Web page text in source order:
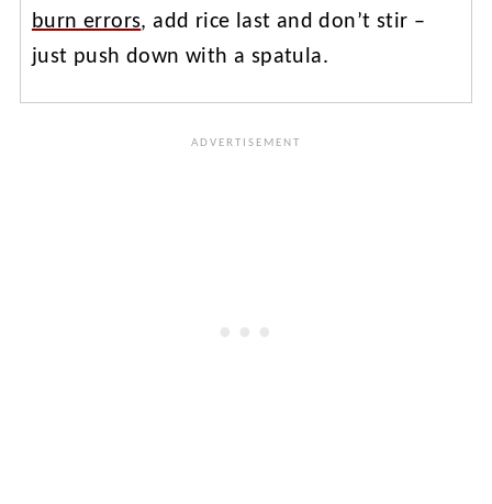
burn errors, add rice last and don’t stir –
just push down with a spatula.